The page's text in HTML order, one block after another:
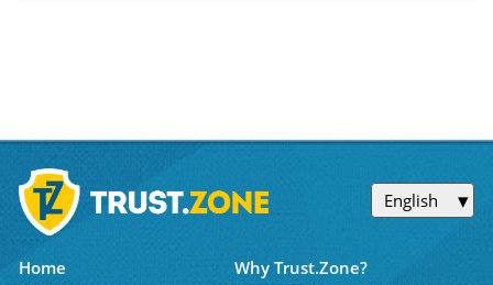
English
Home
Why Trust.Zone?